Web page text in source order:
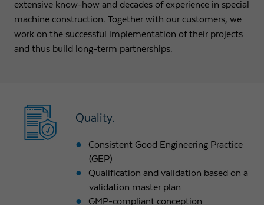
extensive know-how and decades of experience in special
machine construction. Together with our customers, we
work on the successful implementation of their projects
and thus build long-term partnerships.
Quality.
Consistent Good Engineering Practice
(GEP)
Qualification and validation based on a
validation master plan
GMP-compliant conception